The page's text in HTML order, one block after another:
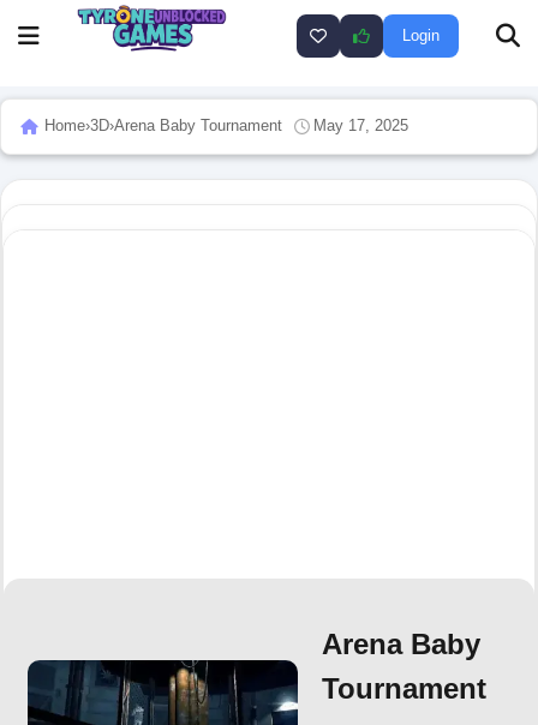
Login
Home›3D›Arena Baby Tournament May 17, 2025
Arena Baby
Tournament